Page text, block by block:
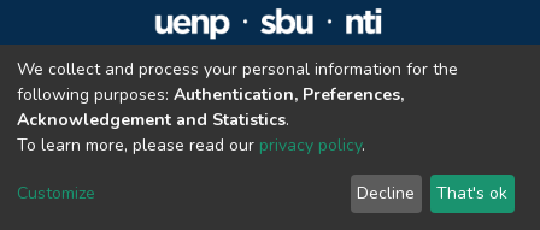
Repositório Institucional da UENP
repositorio@uenp.edu.br
Cookie settings
Privacy policy | End User Agreement
We collect and process your personal information for the
following purposes: Authentication, Preferences,
Acknowledgement and Statistics.
To learn more, please read our privacy policy.
Customize Decline That's ok